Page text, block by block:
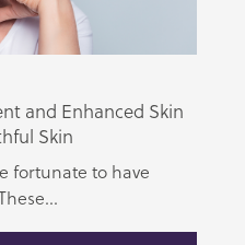
and Enhanced Skin
Skin
fortunate to have